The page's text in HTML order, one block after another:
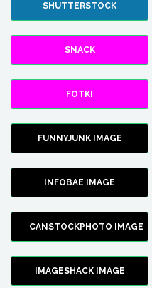
SHUTTERSTOCK
SNACK
FOTKI
FUNNYJUNK IMAGE
INFOBAE IMAGE
CANSTOCKPHOTO IMAGE
IMAGESHACK IMAGE